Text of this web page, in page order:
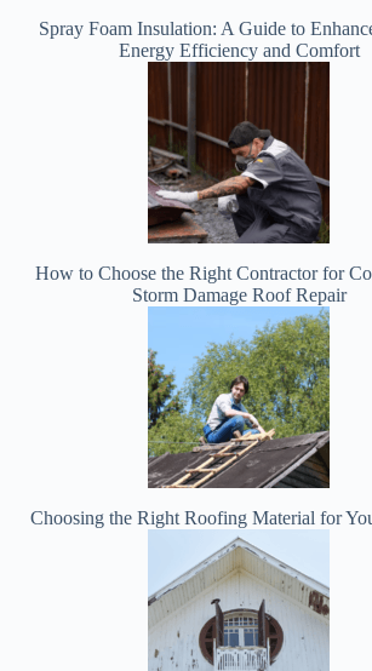
Spray Foam Insulation: A Guide to
Energy Efficiency and Comfort
How to Choose the Right Contractor for
Storm Damage Roof Repair
Choosing the Right Roofing Material for